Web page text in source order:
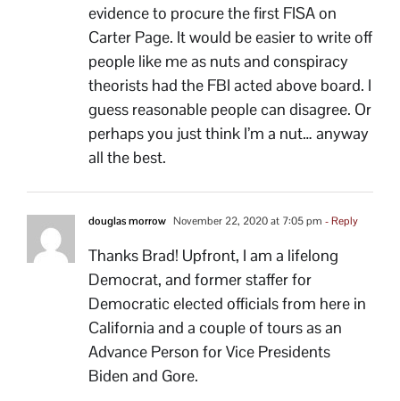
evidence to procure the first FISA on
Carter Page. It would be easier to write off
people like me as nuts and conspiracy
theorists had the FBI acted above board. I
guess reasonable people can disagree. Or
perhaps you just think I’m a nut… anyway
all the best.
douglas morrow November 22, 2020 at 7:05 pm - Reply
Thanks Brad! Upfront, I am a lifelong
Democrat, and former staffer for
Democratic elected officials from here in
California and a couple of tours as an
Advance Person for Vice Presidents
Biden and Gore.